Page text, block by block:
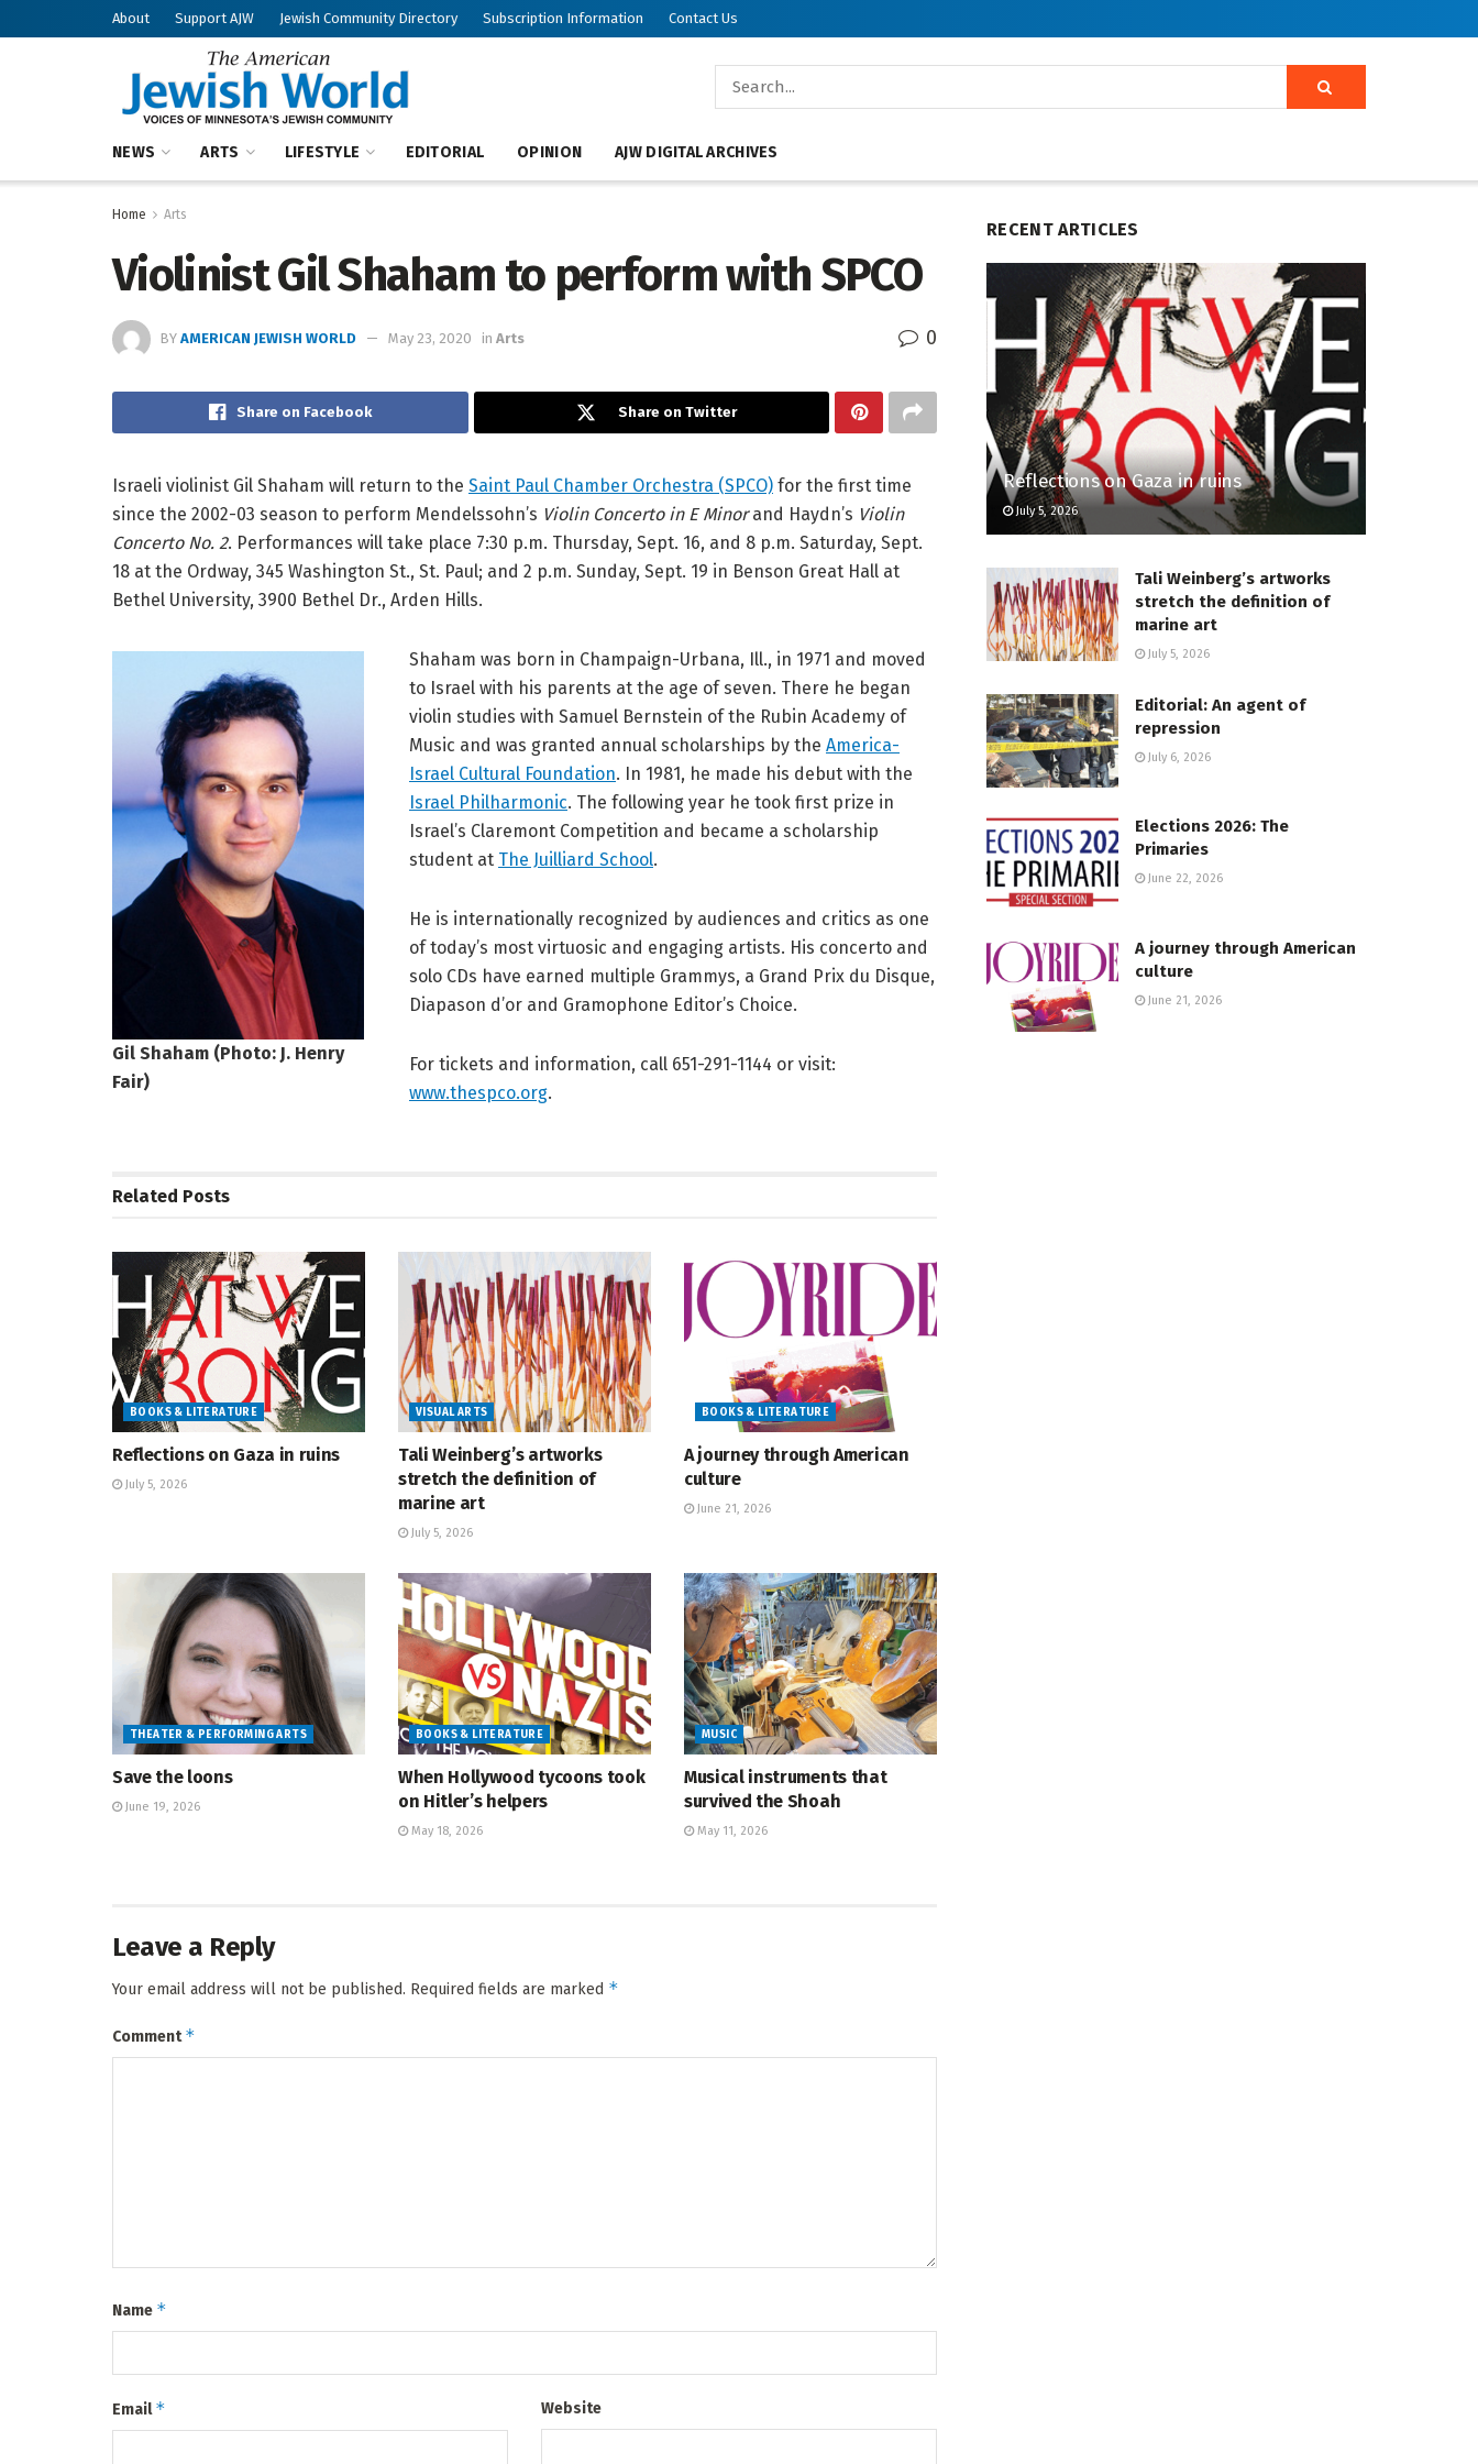
About Support AJW Jewish Community Directory Subscription Information Contact Us
NEWS ARTS LIFESTYLE EDITORIAL OPINION AJW DIGITAL ARCHIVES
Home Arts
Violinist Gil Shaham to perform with SPCO
BY AMERICAN JEWISH WORLD May 23, 2020 in Arts 0
Share on Facebook Share on Twitter
Israeli violinist Gil Shaham will return to the Saint Paul Chamber Orchestra (SPCO) for the first time
since the 2002-03 season to perform Mendelssohn’s Violin Concerto in E Minorand Haydn’s Violin
Concerto No. 2. Performances will take place 7:30 p.m. Thursday, Sept. 16, and 8 p.m. Saturday, Sept.
18 at the Ordway, 345 Washington St., St. Paul; and 2 p.m. Sunday, Sept. 19 in Benson Great Hall at
Bethel University, 3900 Bethel Dr., Arden Hills.
Gil Shaham (Photo: J. Henry
Fair)
Shaham was born in Champaign-Urbana, Ill., in 1971 and moved
to Israel with his parents at the age of seven. There he began
violin studies with Samuel Bernstein of the Rubin Academy of
Music and was granted annual scholarships by the America-
Israel Cultural Foundation. In 1981, he made his debut with the
Israel Philharmonic. The following year he took first prize in
Israel’s Claremont Competition and became a scholarship
student at The Juilliard School.
He is internationally recognized by audiences and critics as one
of today’s most virtuosic and engaging artists. His concerto and
solo CDs have earned multiple Grammys, a Grand Prix du Disque,
Diapason d’or and Gramophone Editor’s Choice.
For tickets and information, call 651-291-1144 or visit:
www.thespco.org.
Related Posts
BOOKS & LITERATURE
Reflections on Gaza in ruins
July 5, 2026
VISUAL ARTS
Tali Weinberg’s artworks
stretch the definition of
marine art
July 5, 2026
BOOKS & LITERATURE
A journey through American
culture
June 21, 2026
THEATER & PERFORMING ARTS
Save the loons
June 19, 2026
BOOKS & LITERATURE
When Hollywood tycoons took
on Hitler’s helpers
May 18, 2026
MUSIC
Musical instruments that
survived the Shoah
May 11, 2026
Leave a Reply
Your email address will not be published. Required fields are marked *
Comment*
Name *
Email* Website
RECENT ARTICLES
Reflections on Gaza in ruins
July 5, 2026
Tali Weinberg’s artworks
stretch the definition of
marine art
July 5, 2026
Editorial: An agent of
repression
July 6, 2026
Elections 2026: The
Primaries
June 22, 2026
A journey through American
culture
June 21, 2026